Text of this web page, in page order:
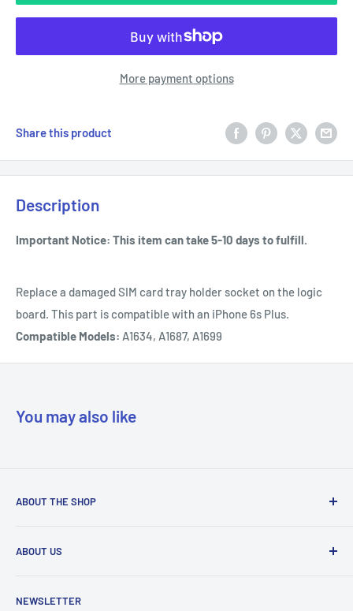
More payment options
Share this product
Description
Important Notice: This item can take 5-10 days to fulfill.
Replace a damaged SIM card tray holder socket on the logic
board. This part is compatible with an iPhone 6s Plus.
Compatible Models: A1634, A1687, A1699
You may also like
ABOUT THE SHOP
being their most trusted provider. We achieve that by
+1 844-664-8388
ABOUT US
Prepaid Vouchers
NEWSLETTER